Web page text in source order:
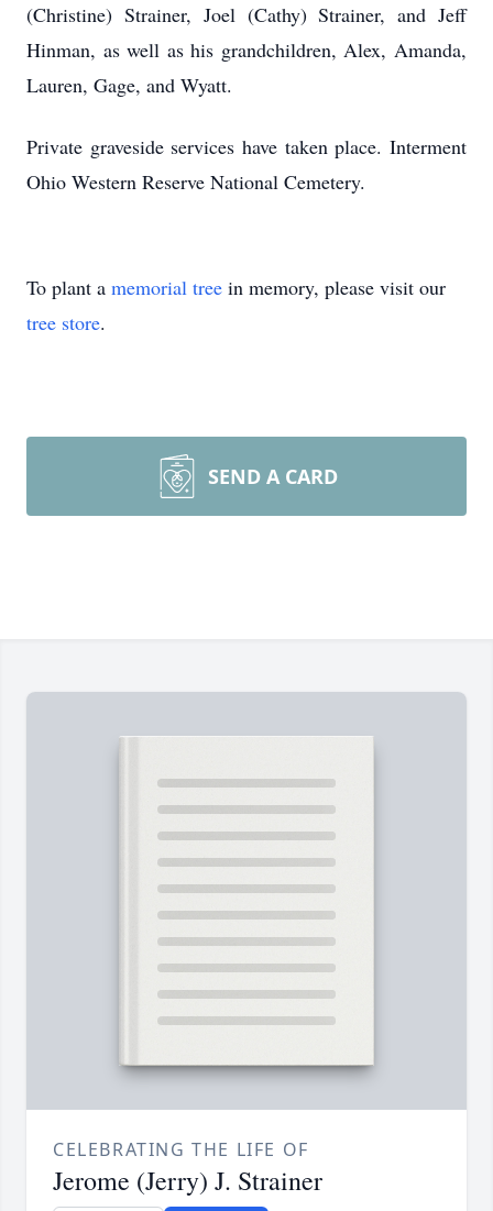
(Christine) Strainer, Joel (Cathy) Strainer, and Jeff
Hinman, as well as his grandchildren, Alex, Amanda,
Lauren, Gage, and Wyatt.
Private graveside services have taken place. Interment
Ohio Western Reserve National Cemetery.
To plant a memorial tree in memory, please visit our
tree store.
SEND A CARD
CELEBRATING THE LIFE OF
Jerome (Jerry) J. Strainer